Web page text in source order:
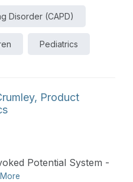
Disorder (CAPD)
Pediatrics
Product
Potential System -